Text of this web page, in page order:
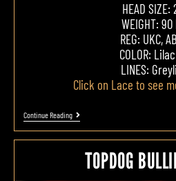
HEAD SIZE:
WEIGHT:
REG: UKC,
COLOR:
LINES:
Click on Lace to see
Continue Reading
TOPDOG